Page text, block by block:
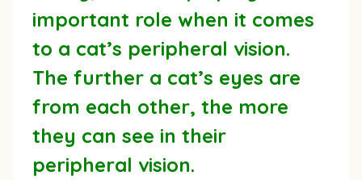
important role when it comes
to a cat’s peripheral vision.
The further a cat’s eyes are
from each other, the more
they can see in their
peripheral vision.